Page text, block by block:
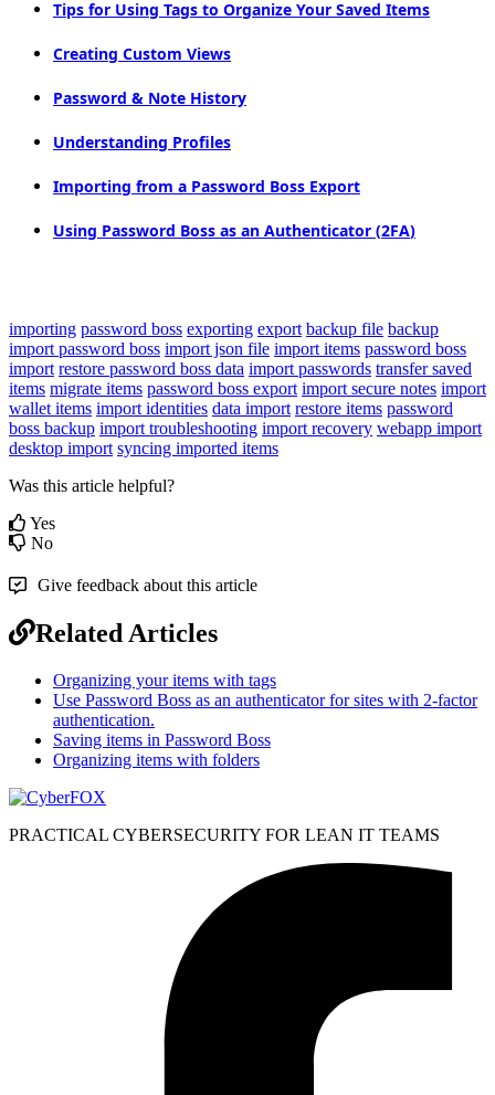
Tips for Using Tags to Organize Your Saved Items
Creating Custom Views
Password & Note History
Understanding Profiles
Importing from a Password Boss Export
Using Password Boss as an Authenticator (2FA)
importing password boss exporting export backup file backup
import password boss import json file import items password boss
import restore password boss data import passwords transfer saved
items migrate items password boss export import secure notes import
wallet items import identities data import restore items password
boss backup import troubleshooting import recovery webapp import
desktop import syncing imported items
Was this article helpful?
Yes
No
Give feedback about this article
Related Articles
Organizing your items with tags
Use Password Boss as an authenticator for sites with 2-factor
authentication.
Saving items in Password Boss
Organizing items with folders
PRACTICAL CYBERSECURITY FOR LEAN IT TEAMS